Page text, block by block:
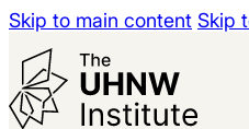
Skip to main content Skip